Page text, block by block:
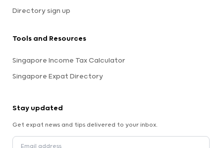
Directory sign up
Tools and Resources
Singapore Income Tax Calculator
Singapore Expat Directory
Stay updated
Get expat news and tips delivered to your inbox.